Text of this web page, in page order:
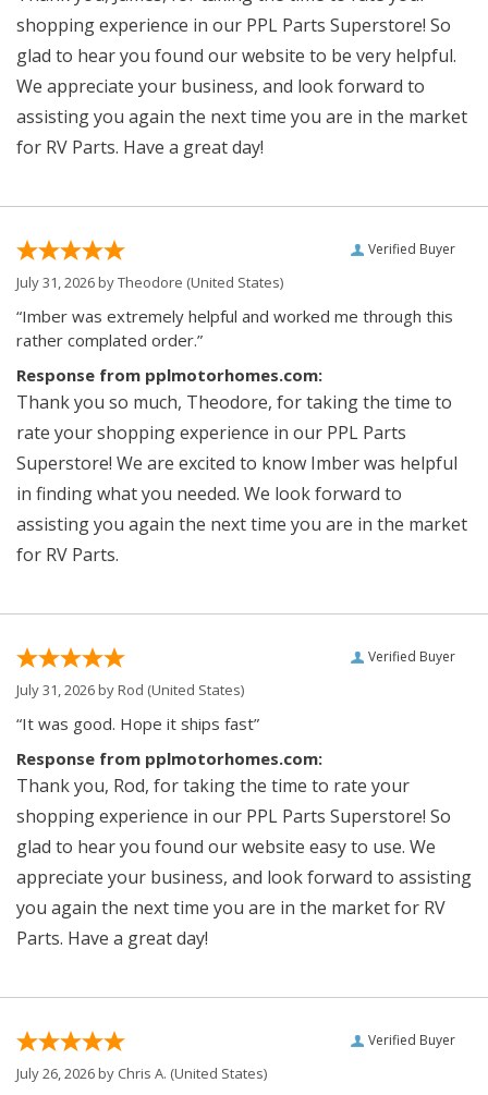
shopping experience in our PPL Parts Superstore! So
glad to hear you found our website to be very helpful.
We appreciate your business, and look forward to
assisting you again the next time you are in the market
for RV Parts. Have a great day!
Verified Buyer
July 31, 2026 byTheodore (United States)
“Imber was extremely helpful and worked me through this
rather complated order.”
Response from pplmotorhomes.com:
Thank you so much, Theodore, for taking the time to
rate your shopping experience in our PPL Parts
Superstore! We are excited to know Imber was helpful
in finding what you needed. We look forward to
assisting you again the next time you are in the market
for RV Parts.
Verified Buyer
July 31, 2026 byRod (United States)
“It was good. Hope it ships fast”
Response from pplmotorhomes.com:
Thank you, Rod, for taking the time to rate your
shopping experience in our PPL Parts Superstore! So
glad to hear you found our website easy to use. We
appreciate your business, and look forward to assisting
you again the next time you are in the market for RV
Parts. Have a great day!
Verified Buyer
July 26, 2026 by Chris A. (United States)